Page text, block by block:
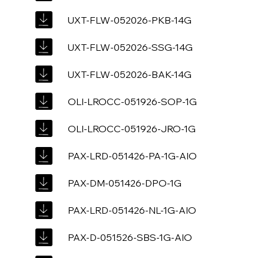
UXT-FLW-052026-PKB-14G
UXT-FLW-052026-SSG-14G
UXT-FLW-052026-BAK-14G
OLI-LROCC-051926-SOP-1G
OLI-LROCC-051926-JRO-1G
PAX-LRD-051426-PA-1G-AIO
PAX-DM-051426-DPO-1G
PAX-LRD-051426-NL-1G-AIO
PAX-D-051526-SBS-1G-AIO